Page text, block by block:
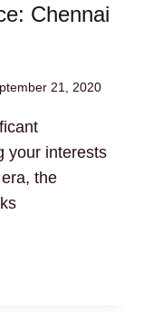
Chennai
21, 2020
your interests
the